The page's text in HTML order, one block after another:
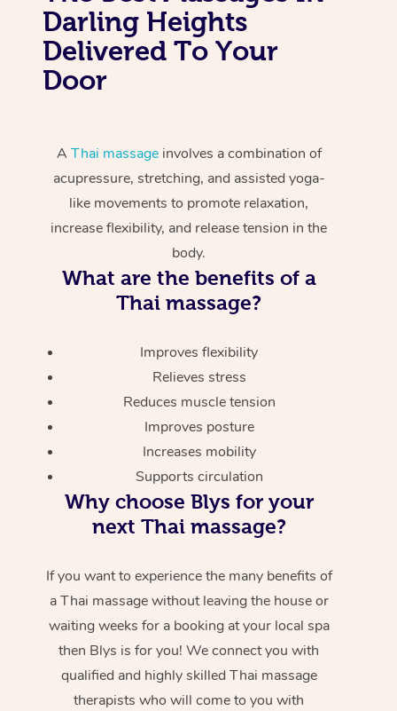
Darling Heights
Delivered To Your
Door
A Thai massageinvolves a combination of
acupressure, stretching, and assisted yoga-
like movements to promote relaxation,
increase flexibility, and release tension in the
body.
What are the benefits of a
Thai massage?
Improves flexibility
Relieves stress
Reduces muscle tension
Improves posture
Increases mobility
Supports circulation
Why choose Blys for your
next Thai massage?
If you want to experience the many benefits of
a Thai massage without leaving the house or
waiting weeks for a booking at your local spa
then Blys is for you! We connect you with
qualified and highly skilled Thai massage
therapists who will come to you with